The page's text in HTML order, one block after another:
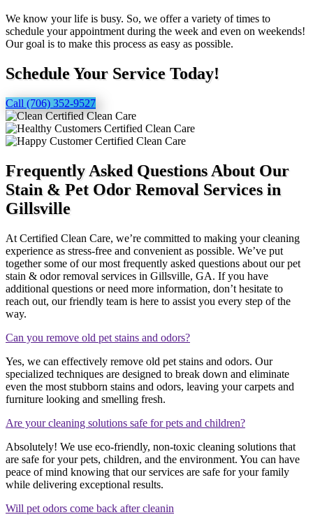
We know your life is busy. So, we offer a variety of times to
schedule your appointment during the week and even on weekends!
Our goal is to make this process as easy as possible.
Schedule Your Service Today!
Call (706) 352-9527
Frequently Asked Questions About Our
Stain & Pet Odor Removal Services in
Gillsville
At Certified Clean Care, we’re committed to making your cleaning
experience as stress-free and convenient as possible. We’ve put
together some of our most frequently asked questions about our pet
stain & odor removal services in Gillsville, GA. If you have
additional questions or need more information, don’t hesitate to
reach out, our friendly team is here to assist you every step of the
way.
Can you remove old pet stains and odors?
Yes, we can effectively remove old pet stains and odors. Our
specialized techniques are designed to break down and eliminate
even the most stubborn stains and odors, leaving your carpets and
furniture looking and smelling fresh.
Are your cleaning solutions safe for pets and children?
Absolutely! We use eco-friendly, non-toxic cleaning solutions that
are safe for your pets, children, and the environment. You can have
peace of mind knowing that our services are safe for your family
while delivering exceptional results.
Will pet odors come back after cleanin